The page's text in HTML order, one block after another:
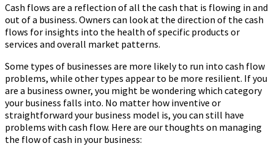
Cash flows are a reflection of all the cash that is flowing in and
out of a business. Owners can look at the direction of the cash
flows for insights into the health of specific products or
services and overall market patterns.
Some types of businesses are more likely to run into cash flow
problems, while other types appear to be more resilient. If you
are a business owner, you might be wondering which category
your business falls into. No matter how inventive or
straightforward your business model is, you can still have
problems with cash flow. Here are our thoughts on managing
the flow of cash in your business: